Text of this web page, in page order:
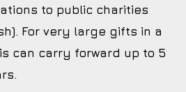
to public charities
For very large gifts in a
can carry forward up to 5